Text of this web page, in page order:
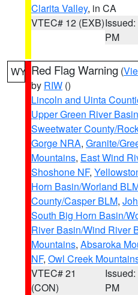
Clarita Valley, in CA
VTEC# 12 (EXB)
PM
WY Red Flag Warning (
by RIW ()
Lincoln and Uinta
Upper Green River
Sweetwater County/
Gorge NRA, Granite/
Mountains, East Wind
Shoshone NF,
Horn Basin/Worland
County/Casper BLM,
South Big Horn Basin/
River Basin/Wind River
Mountains, Absaroka
NF, Owl Creek
VTEC# 21
(CON)
PM